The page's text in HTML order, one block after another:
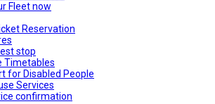
Fleet now
Reservation
stop
Timetables
for Disabled People
Services
confirmation